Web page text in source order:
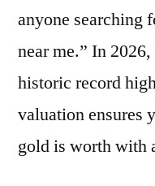
anyone searching
near me.” In
historic record
valuation ensures
gold is worth with